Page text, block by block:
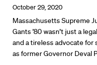
October 29, 2020
Massachusetts Supreme
Gants ’80 wasn’t just a
and a tireless advocate for
as former Governor Deval